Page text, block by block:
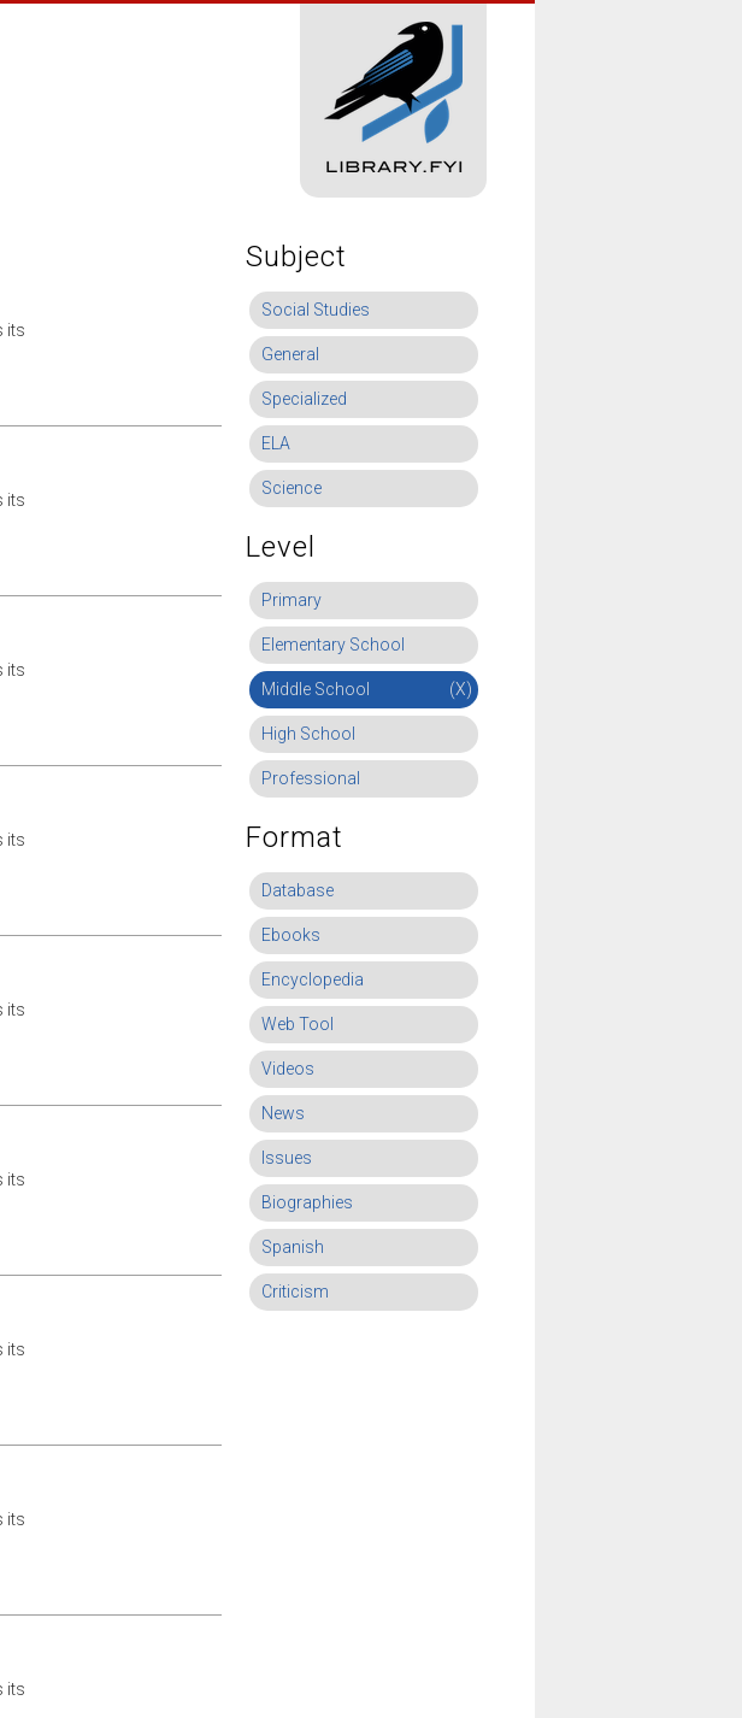
its
its
its
its
its
its
its
its
its
Subject
Social Studies
General
Specialized
ELA
Science
Level
Primary
Elementary School
Middle School (X)
High School
Professional
Format
Database
Ebooks
Encyclopedia
Web Tool
Videos
News
Issues
Biographies
Spanish
Criticism